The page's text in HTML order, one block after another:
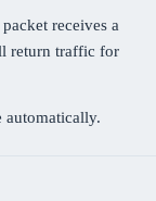
receives a
return traffic for
automatically.